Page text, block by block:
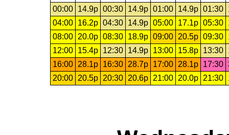
00:00
14.9p 00:30 14.9p 01:00 14.9p 01:30
04:00
16.2p 04:30 14.9p 05:00 17.1p 05:30
08:00
20.0p 08:30 18.9p 09:00 20.5p 09:30
12:00
15.4p 12:30 14.9p 13:00 15.8p 13:30
16:00
28.1p 16:30 28.7p 17:00 28.1p 17:30
20:00
20.5p 20:30 20.6p 21:00 20.0p 21:30